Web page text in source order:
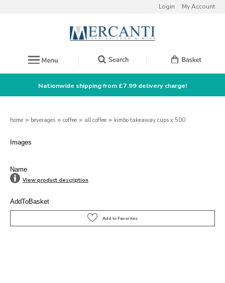
Login My Account
Nationwide shipping from £7.99 delivery charge!
home » beverages » coffee » all coffee » kimbo takeaway cups x 500
Images
Name
View product description
AddToBasket